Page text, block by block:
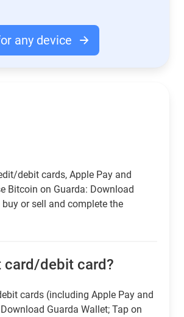
any device
debit cards, Apple Pay and
Bitcoin on Guarda: Download
or sell and complete the
card/debit card?
cards (including Apple Pay and
Guarda Wallet; Tap on